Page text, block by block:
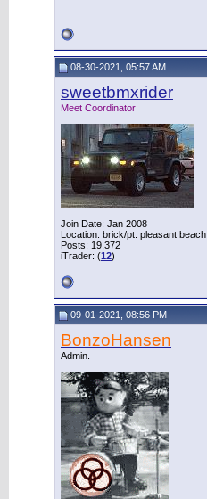
08-30-2021, 05:57 AM
sweetbmxrider
Meet Coordinator
Join Date: Jan 2008
Location: brick/pt. pleasant beach
Posts: 19,372
iTrader: (12)
09-01-2021, 08:56 PM
BonzoHansen
Admin.